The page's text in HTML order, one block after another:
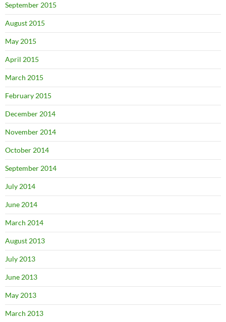
September 2015
August 2015
May 2015
April 2015
March 2015
February 2015
December 2014
November 2014
October 2014
September 2014
July 2014
June 2014
March 2014
August 2013
July 2013
June 2013
May 2013
March 2013